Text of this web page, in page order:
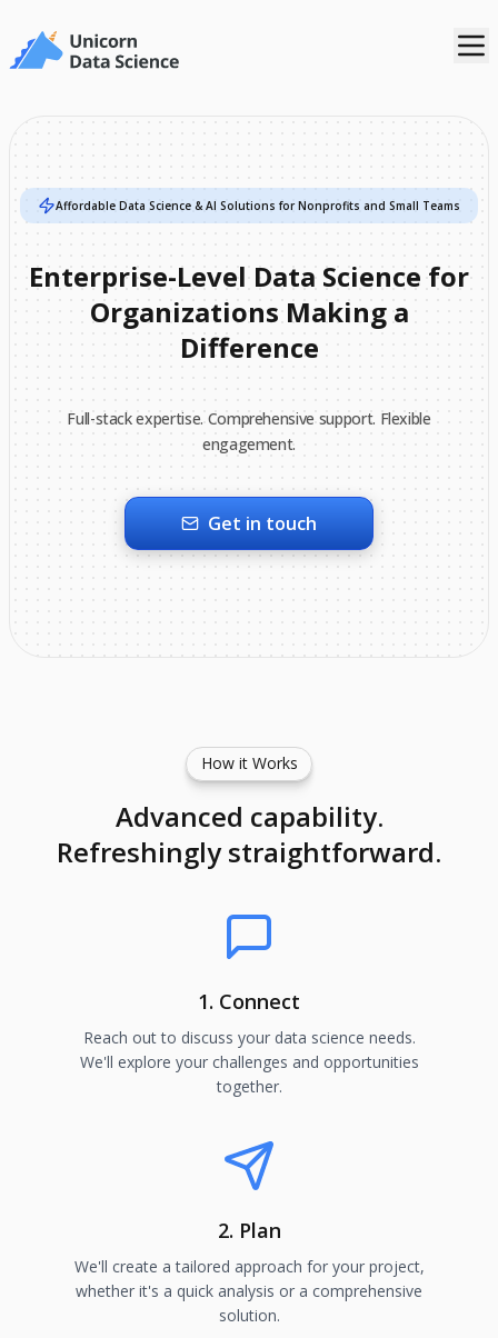
Affordable Data Science & AI Solutions for Nonprofits and Small Teams
Enterprise-Level Data Science for
Organizations Making a
Difference
Full-stack expertise. Comprehensive support. Flexible
engagement.
Get in touch
How it Works
Advanced capability.
Refreshingly straightforward.
1. Connect
Reach out to discuss your data science needs.
We'll explore your challenges and opportunities
together.
2. Plan
We'll create a tailored approach for your project,
whether it's a quick analysis or a comprehensive
solution.